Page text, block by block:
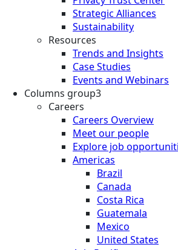
Strategic Alliances
Sustainability
Resources
Trends and Insights
Case Studies
Events and Webinars
Columns group3
Careers
Careers Overview
Meet our people
Explore job
Americas
Brazil
Canada
Costa Rica
Guatemala
Mexico
United States